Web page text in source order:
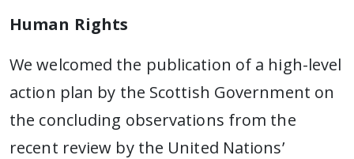
Human Rights
We welcomed the publication of a high-level
action plan by the Scottish Government on
the concluding observations from the
recent review by the United Nations’